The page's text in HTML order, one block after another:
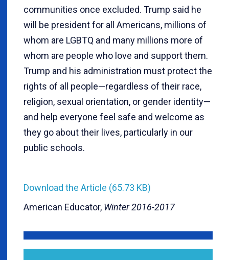
communities once excluded. Trump said he
will be president for all Americans, millions of
whom are LGBTQ and many millions more of
whom are people who love and support them.
Trump and his administration must protect the
rights of all people—regardless of their race,
religion, sexual orientation, or gender identity—
and help everyone feel safe and welcome as
they go about their lives, particularly in our
public schools.
Download the Article (65.73 KB)
American Educator, Winter 2016-2017